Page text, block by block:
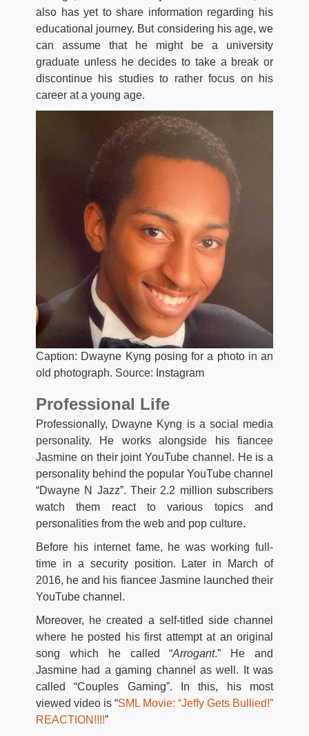
also has yet to share information regarding his
educational journey. But considering his age, we
can assume that he might be a university
graduate unless he decides to take a break or
discontinue his studies to rather focus on his
career at a young age.
Caption: Dwayne Kyng posing for a photo in an
old photograph. Source: Instagram
Professional Life
Professionally, Dwayne Kyng is a social media
personality. He works alongside his fiancee
Jasmine on their joint YouTube channel. He is a
personality behind the popular YouTube channel
“Dwayne N Jazz”. Their 2.2 million subscribers
watch them react to various topics and
personalities from the web and pop culture.
Before his internet fame, he was working full-
time in a security position. Later in March of
2016, he and his fiancee Jasmine launched their
YouTube channel.
Moreover, he created a self-titled side channel
where he posted his first attempt at an original
song which he called “Arrogant.” He and
Jasmine had a gaming channel as well. It was
called “Couples Gaming”. In this, his most
viewed video is “SML Movie: “Jeffy Gets Bullied!”
REACTION!!!!”